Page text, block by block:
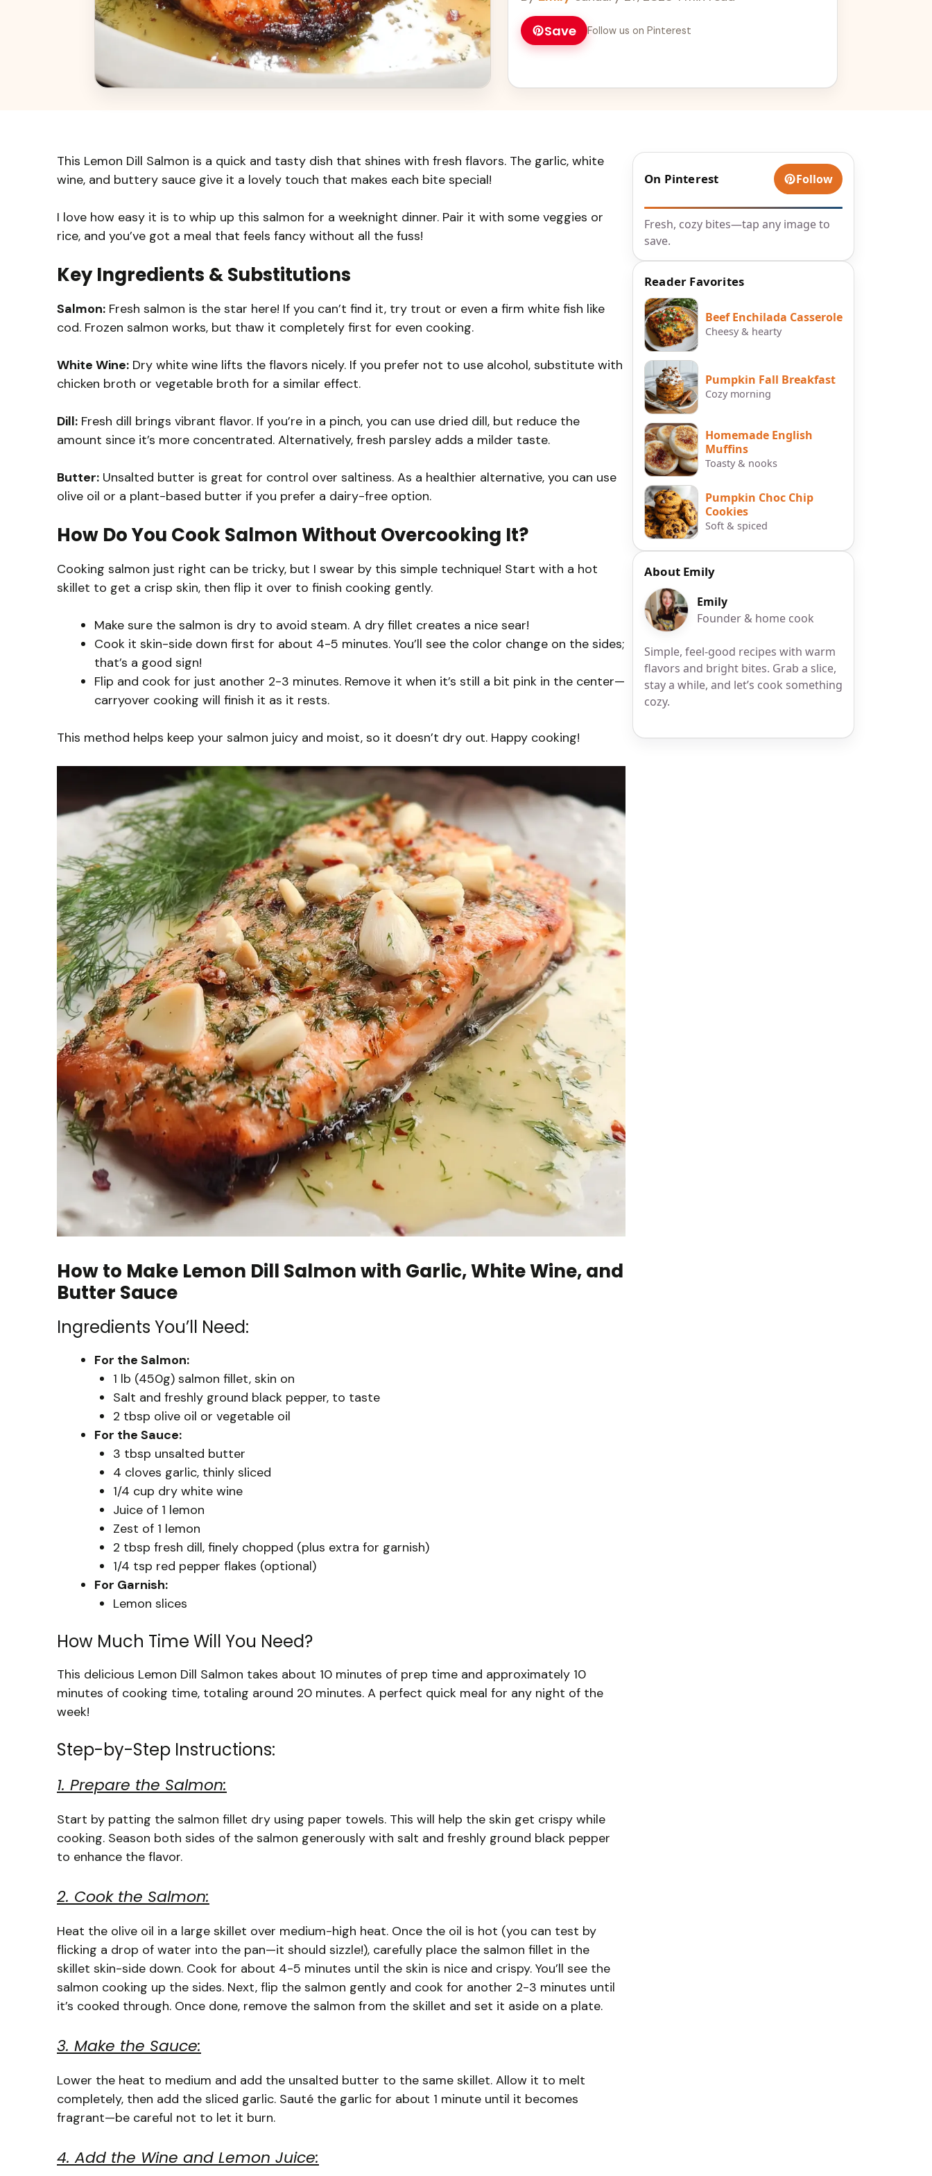
Save Follow us on Pinterest
This Lemon Dill Salmon is a quick and tasty dish that shines with fresh flavors. The garlic, white
wine, and buttery sauce give it a lovely touch that makes each bite special!
I love how easy it is to whip up this salmon for a weeknight dinner. Pair it with some veggies or
rice, and you’ve got a meal that feels fancy without all the fuss!
Key Ingredients & Substitutions
Salmon: Fresh salmon is the star here! If you can’t find it, try trout or even a firm white fish like
cod. Frozen salmon works, but thaw it completely first for even cooking.
White Wine: Dry white wine lifts the flavors nicely. If you prefer not to use alcohol, substitute with
chicken broth or vegetable broth for a similar effect.
Dill: Fresh dill brings vibrant flavor. If you’re in a pinch, you can use dried dill, but reduce the
amount since it’s more concentrated. Alternatively, fresh parsley adds a milder taste.
Butter: Unsalted butter is great for control over saltiness. As a healthier alternative, you can use
olive oil or a plant-based butter if you prefer a dairy-free option.
How Do You Cook Salmon Without Overcooking It?
Cooking salmon just right can be tricky, but I swear by this simple technique! Start with a hot
skillet to get a crisp skin, then flip it over to finish cooking gently.
Make sure the salmon is dry to avoid steam. A dry fillet creates a nice sear!
Cook it skin-side down first for about 4-5 minutes. You’ll see the color change on the sides;
that’s a good sign!
Flip and cook for just another 2-3 minutes. Remove it when it’s still a bit pink in the center—
carryover cooking will finish it as it rests.
This method helps keep your salmon juicy and moist, so it doesn’t dry out. Happy cooking!
How to Make Lemon Dill Salmon with Garlic, White Wine, and
Butter Sauce
Ingredients You’ll Need:
For the Salmon:
1 lb (450g) salmon fillet, skin on
Salt and freshly ground black pepper, to taste
2 tbsp olive oil or vegetable oil
For the Sauce:
3 tbsp unsalted butter
4 cloves garlic, thinly sliced
1/4 cup dry white wine
Juice of 1 lemon
Zest of 1 lemon
2 tbsp fresh dill, finely chopped (plus extra for garnish)
1/4 tsp red pepper flakes (optional)
For Garnish:
Lemon slices
How Much Time Will You Need?
This delicious Lemon Dill Salmon takes about 10 minutes of prep time and approximately 10
minutes of cooking time, totaling around 20 minutes. A perfect quick meal for any night of the
week!
Step-by-Step Instructions:
1. Prepare the Salmon:
Start by patting the salmon fillet dry using paper towels. This will help the skin get crispy while
cooking. Season both sides of the salmon generously with salt and freshly ground black pepper
to enhance the flavor.
2. Cook the Salmon:
Heat the olive oil in a large skillet over medium-high heat. Once the oil is hot (you can test by
flicking a drop of water into the pan—it should sizzle!), carefully place the salmon fillet in the
skillet skin-side down. Cook for about 4-5 minutes until the skin is nice and crispy. You’ll see the
salmon cooking up the sides. Next, flip the salmon gently and cook for another 2-3 minutes until
it’s cooked through. Once done, remove the salmon from the skillet and set it aside on a plate.
3. Make the Sauce:
Lower the heat to medium and add the unsalted butter to the same skillet. Allow it to melt
completely, then add the sliced garlic. Sauté the garlic for about 1 minute until it becomes
fragrant—be careful not to let it burn.
4. Add the Wine and Lemon Juice:
On Pinterest Follow
Fresh, cozy bites—tap any image to
save.
Reader Favorites
Beef Enchilada Casserole
Cheesy & hearty
Pumpkin Fall Breakfast
Cozy morning
Homemade English
Muffins
Toasty & nooks
Pumpkin Choc Chip
Cookies
Soft & spiced
About Emily
Emily
Founder & home cook
Simple, feel-good recipes with warm
flavors and bright bites. Grab a slice,
stay a while, and let’s cook something
cozy.